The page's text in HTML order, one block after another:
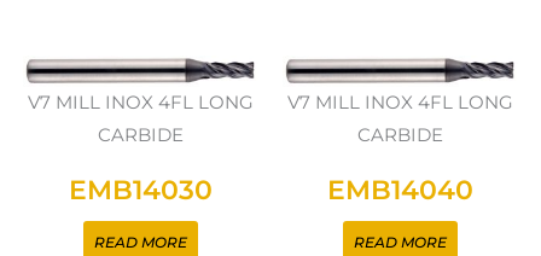
V7 MILL INOX 4FL LONG
CARBIDE
EMB14030
READ MORE
V7 MILL INOX 4FL LONG
CARBIDE
EMB14040
READ MORE